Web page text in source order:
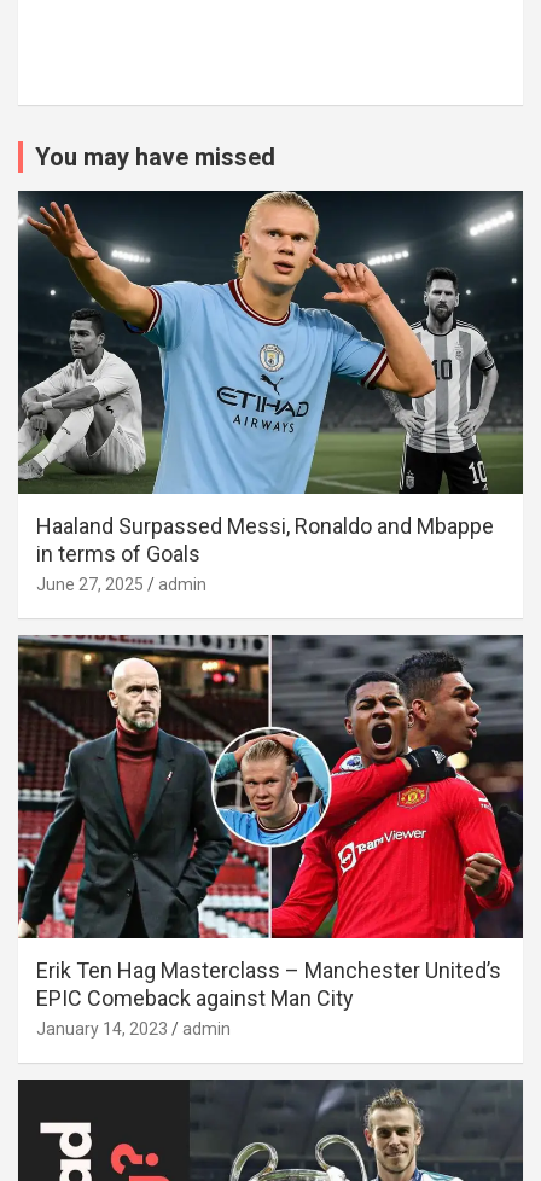
You may have missed
Haaland Surpassed Messi, Ronaldo and Mbappe
in terms of Goals
June 27, 2025 admin
Erik Ten Hag Masterclass – Manchester United’s
EPIC Comeback against Man City
January 14, 2023 admin